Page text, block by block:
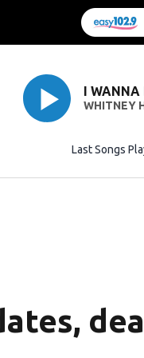
WHITNEY
Last Songs